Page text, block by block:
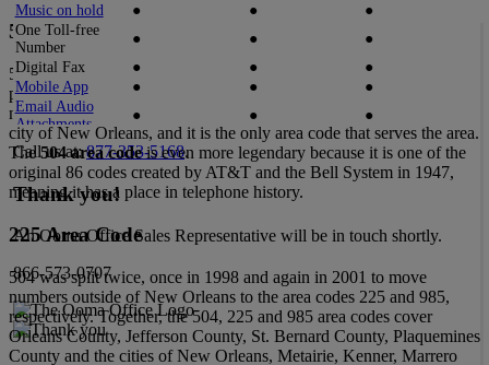
Music on hold
● ●
●
One Toll-free
Number
● ●
●
Digital Fax
● ●
●
Mobile App
● ●
●
Email Audio
Attachments
● ●
●
Desktop App
●
●
Videoconferencing
●
●
Call Recording
●
●
Enhanced Call
Voicemail
Caller Info Match
●
●
Dynamic Caller
ID
●
●
Google and
Office 365
● ●
Call us at:877-353-5168.
Thank you!
An Ooma Office Sales Representative will be in touch shortly.
866-573-0707
504 Area Code
504 is a popular number; it is the model number for one of the most
popular Peugeots ever made, the Peugeot 504. However, the
number 504 is iconic for another reason; it is the area code for the
city of New Orleans, and it is the only area code that serves the area.
The504 area codeis even more legendary because it is one of the
original 86 codes created by AT&T and the Bell System in 1947,
meaning it has a place in telephone history.
225 Area Code
504 was split twice, once in 1998 and again in 2001 to move
numbers outside of New Orleans to the area codes 225 and 985,
respectively. Together, the 504, 225 and 985 area codes cover
Orleans County, Jefferson County, St. Bernard County, Plaquemines
County and the cities of New Orleans, Metairie, Kenner, Marrero